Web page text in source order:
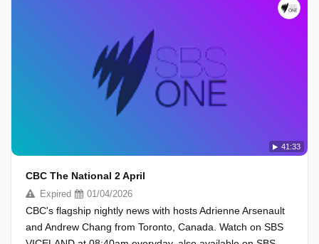
41:33
CBC The National 2 April
Expired 01/04/2026
CBC's flagship nightly news with hosts Adrienne Arsenault
and Andrew Chang from Toronto, Canada. Watch on SBS